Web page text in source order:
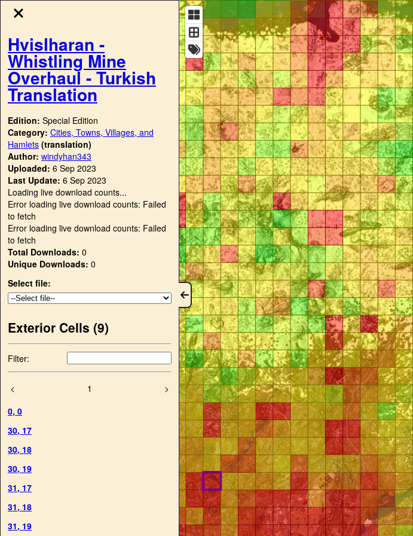
Hvislharan -
Whistling Mine
Overhaul - Turkish
Translation
Edition: Special Edition
Category: Cities, Towns, Villages, and
Hamlets (translation)
Author: windyhan343
Uploaded: 6 Sep 2023
Last Update: 6 Sep 2023
Loading live download counts...
Error loading live download counts: Failed
to fetch
Error loading live download counts: Failed
to fetch
Total Downloads: 0
Unique Downloads: 0
Select file:
Exterior Cells (9)
Filter:
< 1
>
0, 0
30, 17
30, 18
30, 19
31, 17
31, 18
31, 19